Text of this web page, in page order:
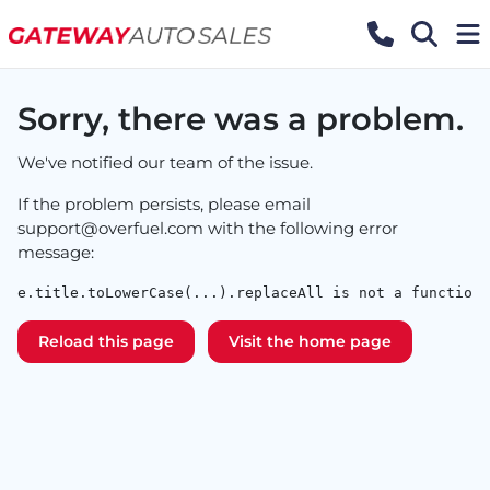
Sorry, there was a problem.
We've notified our team of the issue.
If the problem persists, please email
support@overfuel.com with the following error
message:
e.title.toLowerCase(...).replaceAll is not a function
Reload this page Visit the home page